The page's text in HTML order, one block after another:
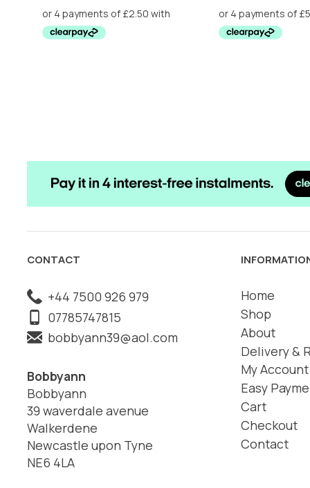
was:
£21.00.
is:
CONTACT
+44 7500 926 979
07785747815
bobbyann39@aol.com
Bobbyann
Bobbyann
39 waverdale avenue
Walkerdene
Newcastle upon Tyne
NE6 4LA
Home
Shop
About
Delivery &
My Account
Easy
Cart
Checkout
Contact